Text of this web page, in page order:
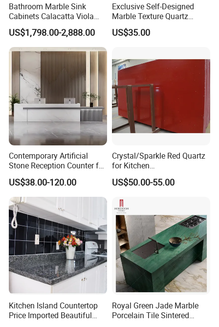
Bathroom Marble Sink
Cabinets Calacatta Viola
Luxury Marble Vanity with
Wash Basin and Drawer
US$1,798.00-2,888.00
Exclusive Self-Designed
Marble Texture Quartz
Slabs, Efficient Container
Arrangement, Reduce Sea
US$35.00
Contemporary Artificial
Stone Reception Counter for
Modern Offices
US$38.00-120.00
Crystal/Sparkle Red Quartz
for Kitchen
Countertop/Benchtop Cost
Effective Countertop
US$50.00-55.00
Kitchen Island Countertop
Price Imported Beautiful
Royal Green Jade Marble
Porcelain Tile Sintered